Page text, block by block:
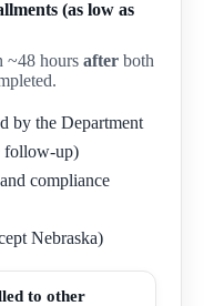
(as low as
~48 hoursafter both
by the Department
follow-up)
compliance
Nebraska)
to other